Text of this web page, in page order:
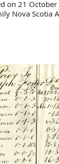
on 21
Nova Scotia